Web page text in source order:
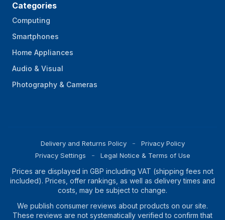
Categories
Computing
Smartphones
Home Appliances
Audio & Visual
Photography & Cameras
Delivery and Returns Policy
Privacy Policy
Privacy Settings
Legal Notice & Terms of Use
Prices are displayed in GBP including VAT (shipping fees not
included). Prices, offer rankings, as well as delivery times and
costs, may be subject to change.
We publish consumer reviews about products on our site.
These reviews are not systematically verified to confirm that